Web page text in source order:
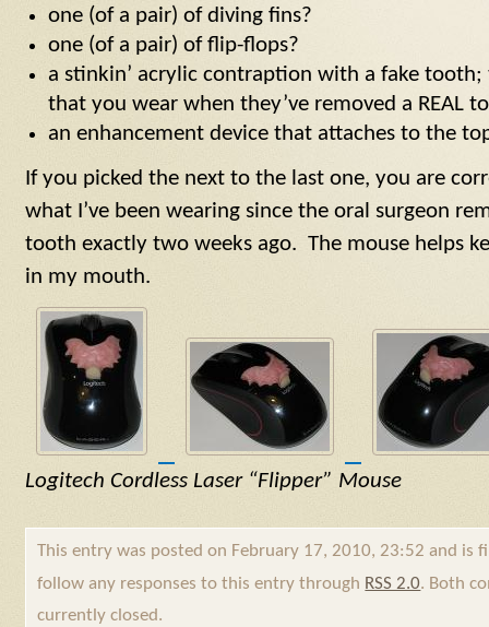
one (of a pair) of diving fins?
one (of a pair) of flip-flops?
a stinkin’ acrylic contraption with a fake
that you wear when they’ve removed a REAL
an enhancement device that attaches to the
If you picked the next to the last one, you are
what I’ve been wearing since the oral surgeon
tooth exactly two weeks ago. The mouse helps
in my mouth.
Logitech Cordless Laser “Flipper” Mouse
This entry was posted on February 17, 2010, 23:52 and is
follow any responses to this entry through RSS 2.0. Both
currently closed.